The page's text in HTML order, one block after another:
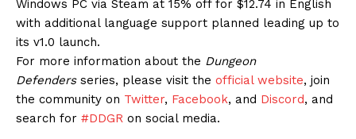
Windows PC via Steam at 15% off for $12.74 in English
with additional language support planned leading up to
its v1.0 launch.
For more information about the Dungeon
Defenders series, please visit the official website, join
the community on Twitter, Facebook, and Discord, and
search for #DDGR on social media.